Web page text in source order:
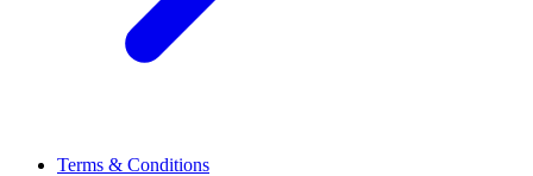
Terms & Conditions